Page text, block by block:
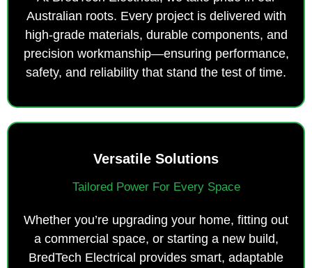
Australian roots. Every project is delivered with
high-grade materials, durable components, and
precision workmanship—ensuring performance,
safety, and reliability that stand the test of time.
Versatile Solutions
Tailored Power For Every Space
Whether you’re upgrading your home, fitting out
a commercial space, or starting a new build,
BredTech Electrical provides smart, adaptable